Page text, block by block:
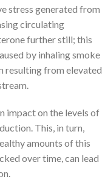
stress generated from
circulating
further still; this
by inhaling smoke
resulting from elevated
impact on the levels of
This, in turn,
amounts of this
over time, can lead